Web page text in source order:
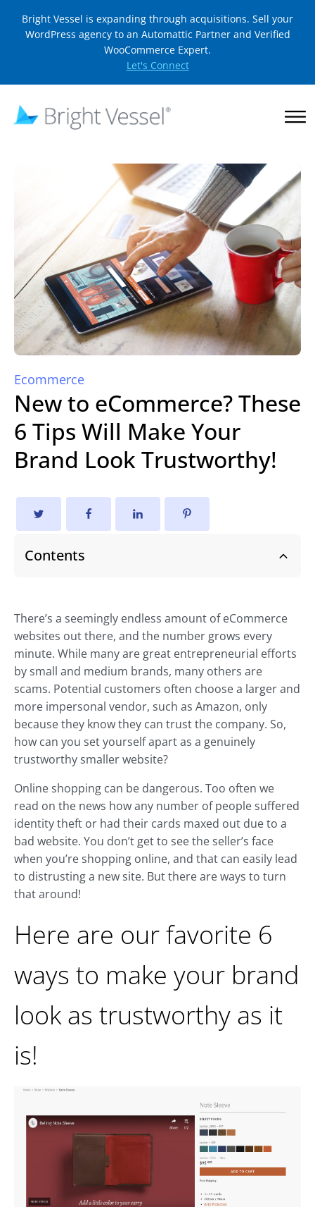
Bright Vessel is expanding through acquisitions. Sell your
WordPress agency to an Automattic Partner and Verified
WooCommerce Expert.
Let's Connect
Ecommerce
New to eCommerce? These
6 Tips Will Make Your
Brand Look Trustworthy!
Contents
There’s a seemingly endless amount of eCommerce
websites out there, and the number grows every
minute. While many are great entrepreneurial efforts
by small and medium brands, many others are
scams. Potential customers often choose a larger and
more impersonal vendor, such as Amazon, only
because they know they can trust the company. So,
how can you set yourself apart as a genuinely
trustworthy smaller website?
Online shopping can be dangerous. Too often we
read on the news how any number of people suffered
identity theft or had their cards maxed out due to a
bad website. You don’t get to see the seller’s face
when you’re shopping online, and that can easily lead
to distrusting a new site. But there are ways to turn
that around!
Here are our favorite 6
ways to make your brand
look as trustworthy as it
is!